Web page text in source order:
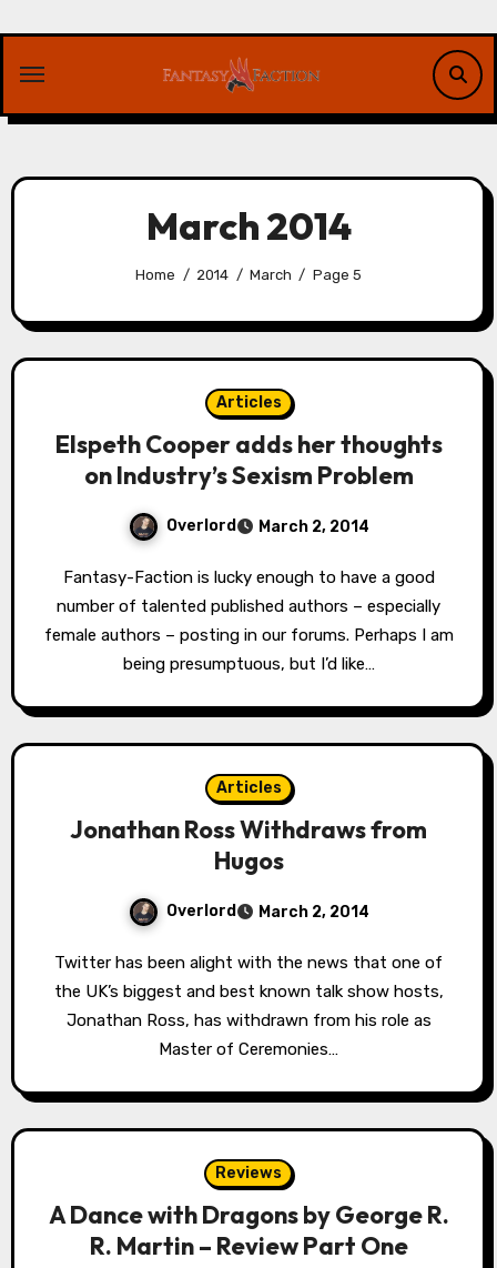
content
March 2014
Home 2014 March Page 5
Articles
Elspeth Cooper adds her thoughts
on Industry’s Sexism Problem
Overlord March 2, 2014
Fantasy-Faction is lucky enough to have a good
number of talented published authors – especially
female authors – posting in our forums. Perhaps I am
being presumptuous, but I’d like…
Articles
Jonathan Ross Withdraws from
Hugos
Overlord March 2, 2014
Twitter has been alight with the news that one of
the UK’s biggest and best known talk show hosts,
Jonathan Ross, has withdrawn from his role as
Master of Ceremonies…
Reviews
A Dance with Dragons by George R.
R. Martin – Review Part One